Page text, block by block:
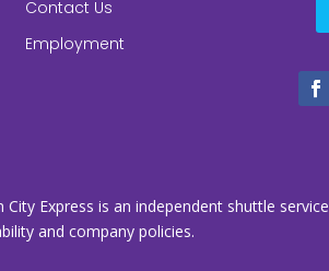
Contact Us
Employment
Express is an independent shuttle service
and company policies.